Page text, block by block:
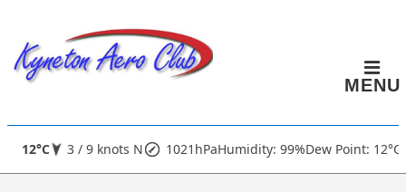
Main
Main
Navigation
MENU
12°C 3 / 9 knots N 1021hPaHumidity: 99%Dew Point: 12°C